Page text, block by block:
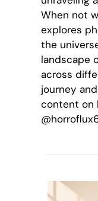
When not
explores
the
landscape
across
journey
content on